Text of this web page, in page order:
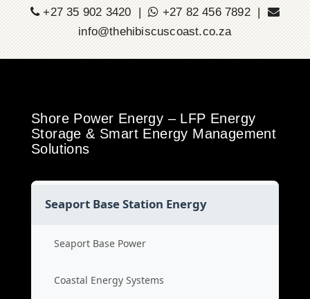
+27 35 902 3420 |
+27 82 456 7892 |
info@thehibiscuscoast.co.za
Shore Power Energy – LFP Energy
Storage & Smart Energy Management
Solutions
Seaport Base Station Energy
Seaport Base Power
Coastal Energy Systems